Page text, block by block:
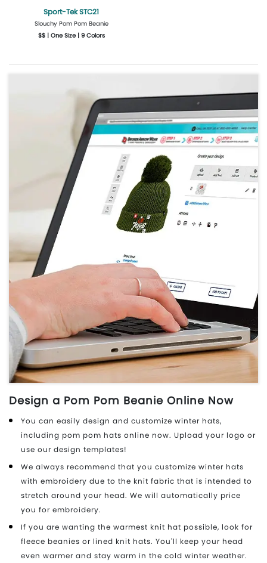
Sport-Tek STC21
Slouchy Pom Pom Beanie
$$ | One Size | 9 Colors
Design a Pom Pom Beanie Online Now
You can easily design and customize winter hats,
including pom pom hats online now. Upload your logo or
use our design templates!
We always recommend that you customize winter hats
with embroidery due to the knit fabric that is intended to
stretch around your head. We will automatically price
you for embroidery.
If you are wanting the warmest knit hat possible, look for
fleece beanies or lined knit hats. You'll keep your head
even warmer and stay warm in the cold winter weather.